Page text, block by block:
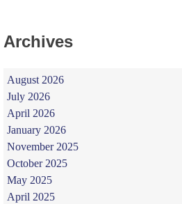
Archives
August 2026
July 2026
April 2026
January 2026
November 2025
October 2025
May 2025
April 2025